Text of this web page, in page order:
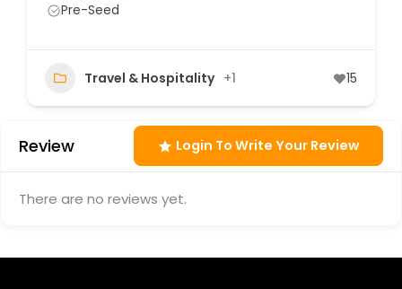
Pre-Seed
Travel & Hospitality +1 15
Review Login To Write Your Review
There are no reviews yet.